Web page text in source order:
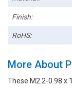
Finish:
RoHS:
More About
These M2.2-0.98 x